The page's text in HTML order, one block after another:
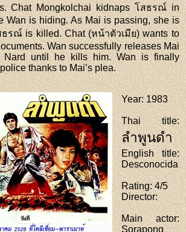
Chat Mongkolchai kidnaps โสธรณ์ in
Wan is hiding. As Mai is passing, she is
รณ์ is killed. Chat (หน้าตัวเมีย) wants to
Wan successfully releases Mai
Nard until he kills him. Wan is finally
thanks to Mai’s plea.
Year: 1983
Thai title:
ลำพูนดำ
English title:
Desconocida
Rating: 4/5
Director:
Main actor:
Sorapong